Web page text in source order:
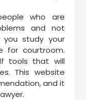
who are
and not
study your
for courtroom.
tools that will
This website
and it